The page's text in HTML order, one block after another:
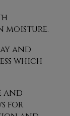
moisture.
and
which
and
for